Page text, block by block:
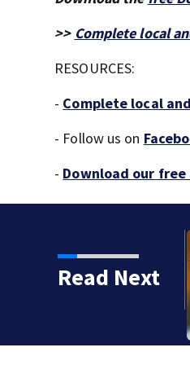
>> Complete local
RESOURCES:
- Complete local
- Follow us on
- Download our
Read Next
hospital stay